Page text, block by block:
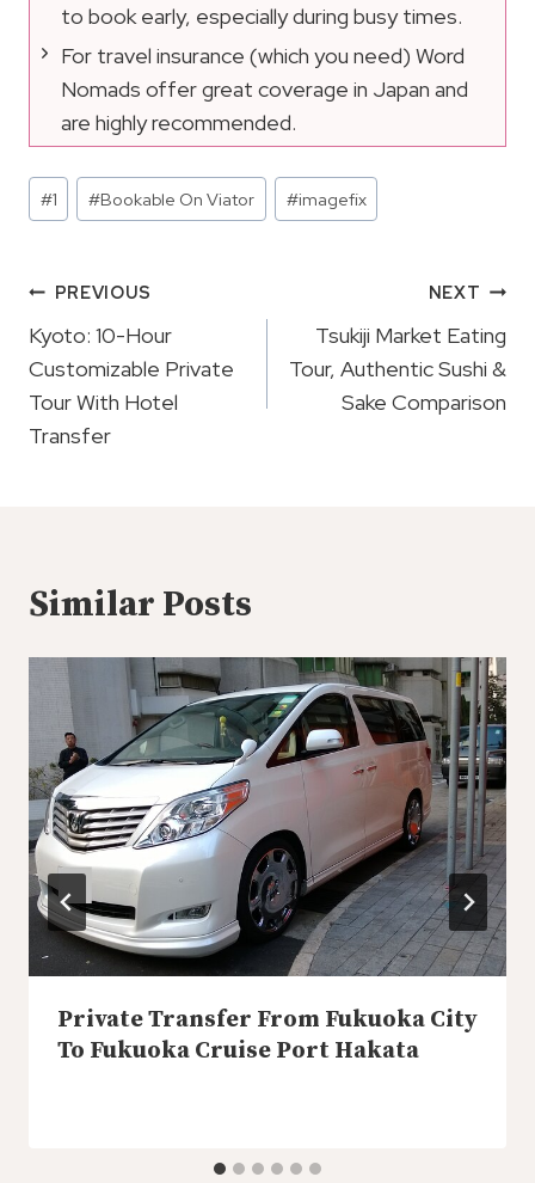
to book early, especially during busy times.
For travel insurance (which you need) Word
Nomads offer great coverage in Japan and
are highly recommended.
Post
Tags:
#1 #Bookable On Viator #imagefix
Post
Navigation
PREVIOUS
Kyoto: 10-Hour
Customizable Private
Tour With Hotel
Transfer
NEXT
Tsukiji Market Eating
Tour, Authentic Sushi &
Sake Comparison
Similar Posts
Private Transfer From Fukuoka City
To Fukuoka Cruise Port Hakata